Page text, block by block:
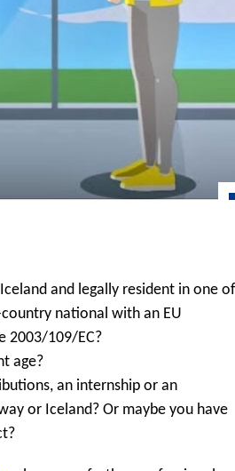
and legally resident in one of
national with an EU
2003/109/EC?
age?
an internship or an
or Iceland? Or maybe you have